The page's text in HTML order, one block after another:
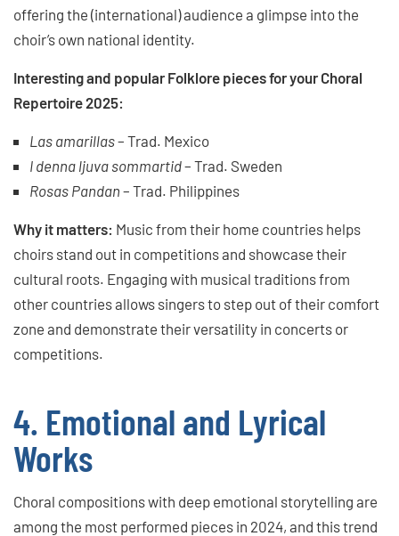
offering the (international) audience a glimpse into the
choir’s own national identity.
Interesting and popular Folklore pieces for your Choral
Repertoire 2025:
Las amarillas– Trad. Mexico
I denna ljuva sommartid– Trad. Sweden
Rosas Pandan – Trad. Philippines
Why it matters: Music from their home countries helps
choirs stand out in competitions and showcase their
cultural roots. Engaging with musical traditions from
other countries allows singers to step out of their comfort
zone and demonstrate their versatility in concerts or
competitions.
4. Emotional and Lyrical
Works
Choral compositions with deep emotional storytelling are
among the most performed pieces in 2024, and this trend